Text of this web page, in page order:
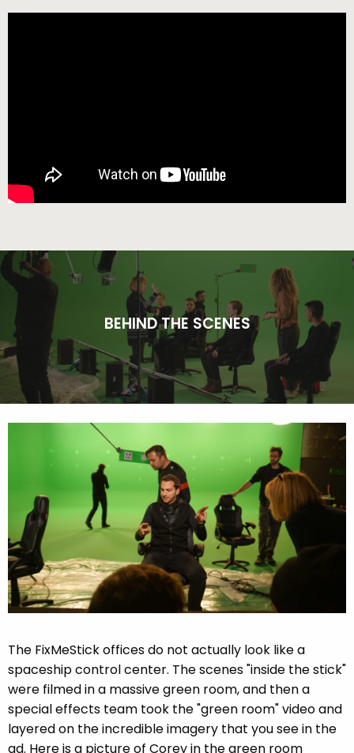
BEHIND THE SCENES
The FixMeStick offices do not actually look like a
spaceship control center. The scenes "inside the stick"
were filmed in a massive green room, and then a
special effects team took the "green room" video and
layered on the incredible imagery that you see in the
ad. Here is a picture of Corey in the green room